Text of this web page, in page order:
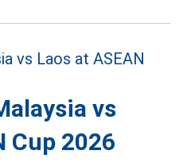
vs
Cup 2026